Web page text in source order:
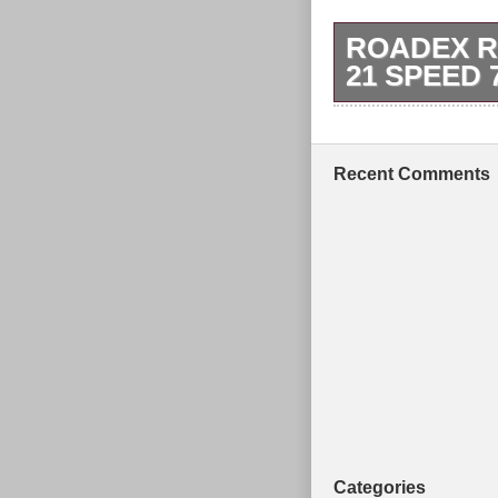
ROADEX
21 SPEED
You need to
Tyres: 26
Maximum
Recent Comments
Categories